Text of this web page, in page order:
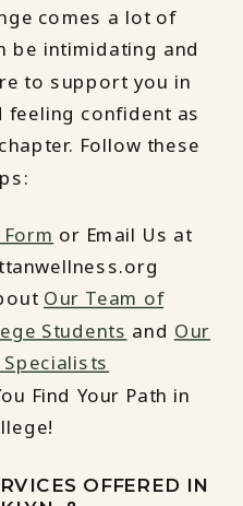
comes a lot of
be intimidating and
to support you in
confident as
Follow these
or Email Us at
Our Team of
Students and Our
Find Your Path in
OFFERED IN